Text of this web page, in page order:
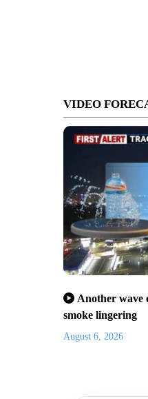
VIDEO
Another wave
smoke lingering
August 6, 2026